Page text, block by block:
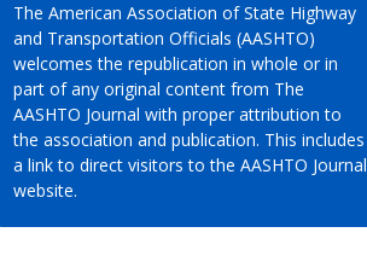
The American Association of State Highway
and Transportation Officials (AASHTO)
welcomes the republication in whole or in
part of any original content from The
AASHTO Journal with proper attribution to
the association and publication. This includes
a link to direct visitors to the AASHTO Journal
website.